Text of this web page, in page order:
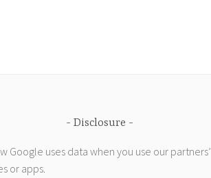
Disclosure
Google uses data when you use our partners’
or apps